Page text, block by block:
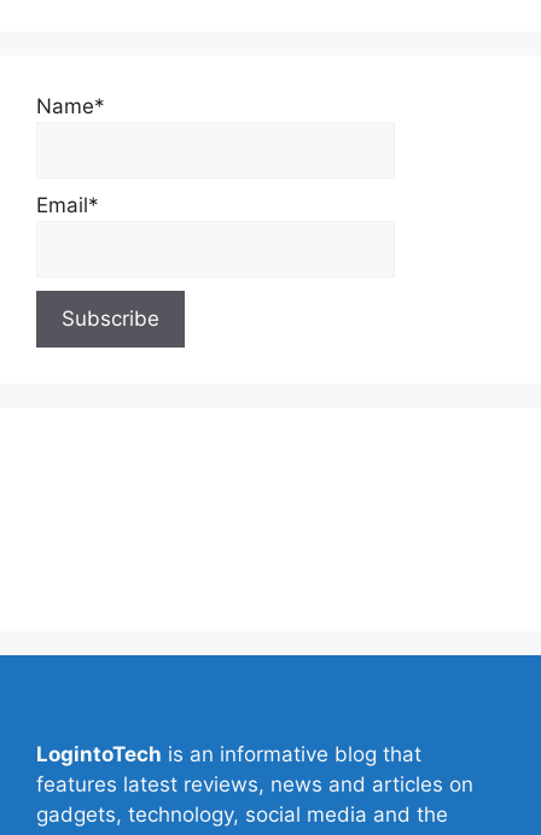
Name*
Email*
LogintoTech is an informative blog that
features latest reviews, news and articles on
gadgets, technology, social media and the